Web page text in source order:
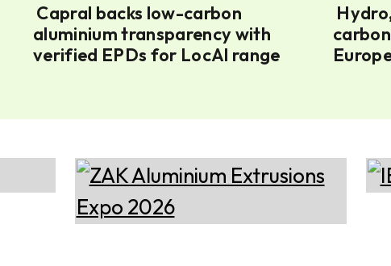
aluminium transparency with
verified EPDs for LocAl range